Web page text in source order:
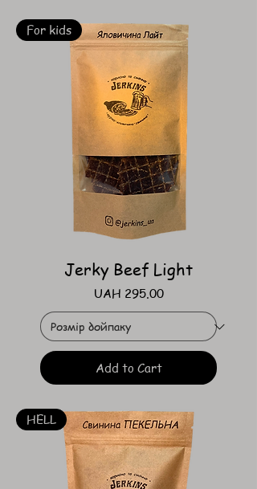
For kids
Jerky Beef Light
Price
UAH 295.00
Add to Cart
HELL